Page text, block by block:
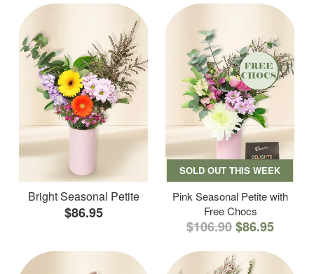
Bright Seasonal Petite
$86.95
SOLD OUT THIS WEEK
Pink Seasonal Petite with
Free Chocs
$106.90$86.95